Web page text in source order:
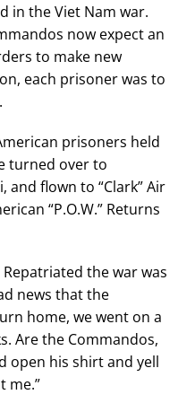
in the Viet Nam war.
now expect an
to make new
each prisoner was to
prisoners held
turned over to
and flown to “Clark” Air
“P.O.W.” Returns
the war was
news that the
home, we went on a
Are the Commandos,
open his shirt and yell
me.”